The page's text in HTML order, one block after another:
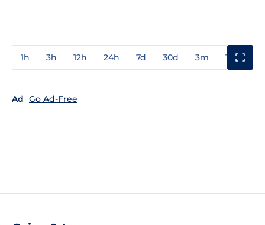
1h 3h 12h 24h 7d 30d 3m 1y
Ad Go Ad-Free